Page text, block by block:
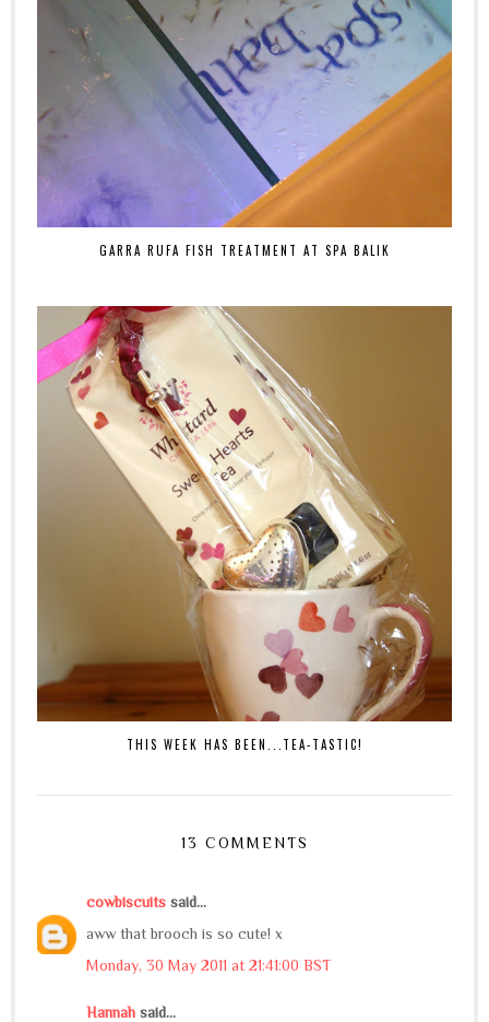
GARRA RUFA FISH TREATMENT AT SPA BALIK
THIS WEEK HAS BEEN...TEA-TASTIC!
13 COMMENTS
cowbiscuits said...
aww that brooch is so cute! x
Monday, 30 May 2011 at 21:41:00 BST
Hannah said...